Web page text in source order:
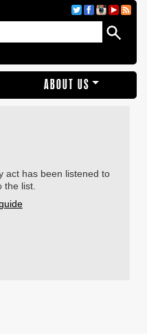
ABOUT US
act has been listened to
the list.